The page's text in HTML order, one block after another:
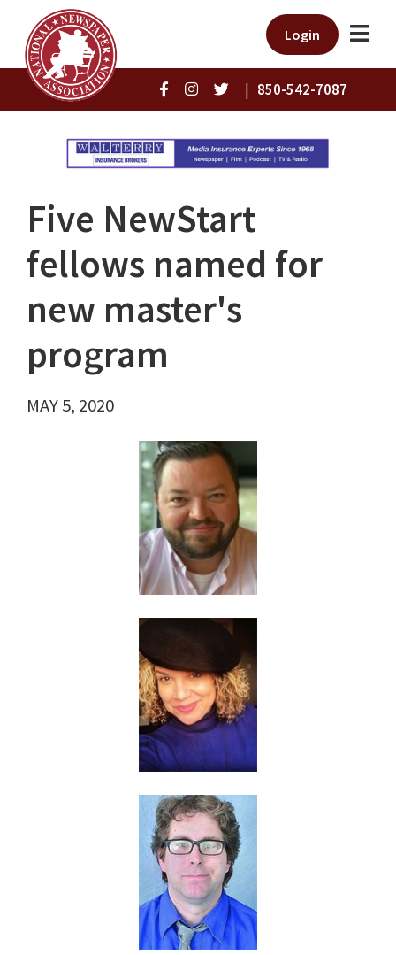
Login
| 850-542-7087
Five NewStart
fellows named for
new master's
program
MAY 5, 2020